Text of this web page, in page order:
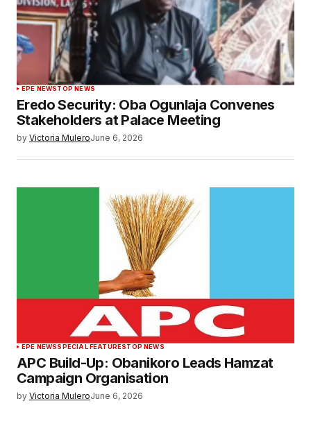
EPE NEWSTOP NEWS
Eredo Security: Oba Ogunlaja Convenes
Stakeholders at Palace Meeting
by Victoria MuleroJune 6, 2026
EPE NEWSSPECIAL FEATURESTOP NEWS
APC Build-Up: Obanikoro Leads Hamzat
Campaign Organisation
by Victoria MuleroJune 6, 2026